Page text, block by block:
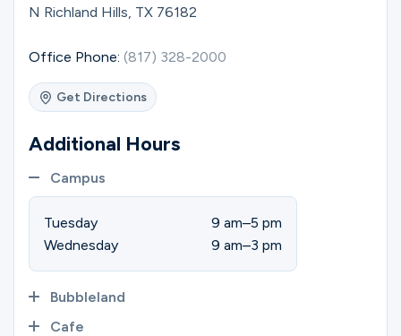
Search
English
N Richland Hills, TX 76182
Office Phone: (817) 328-2000
Get Directions
Additional Hours
Campus
Tuesday
9 am–5 pm
Wednesday
9 am–3 pm
Bubbleland
Cafe